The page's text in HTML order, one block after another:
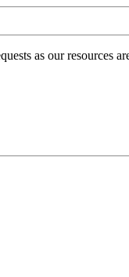
as our resources